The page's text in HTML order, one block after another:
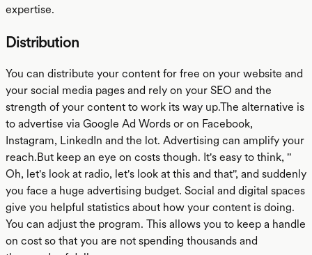
expertise.
Distribution
You can distribute your content for free on your website and
your social media pages and rely on your SEO and the
strength of your content to work its way up.The alternative is
to advertise via Google Ad Words or on Facebook,
Instagram, LinkedIn and the lot. Advertising can amplify your
reach.But keep an eye on costs though. It's easy to think, ''
Oh, let's look at radio, let's look at this and that'', and suddenly
you face a huge advertising budget. Social and digital spaces
give you helpful statistics about how your content is doing.
You can adjust the program. This allows you to keep a handle
on cost so that you are not spending thousands and